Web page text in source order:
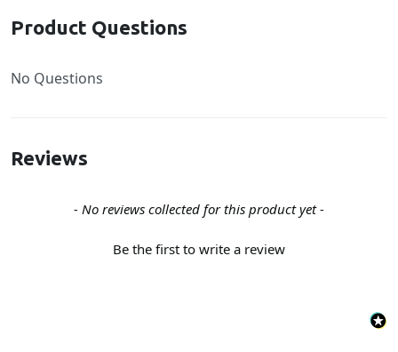
Product Questions
No Questions
Reviews
- No reviews collected for this product yet -
Be the first to write a review
New content loaded